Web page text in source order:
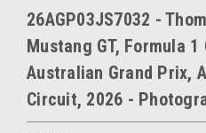
26AGP03JS7032 -
Mustang GT, Formula
Australian Grand Prix,
Circuit, 2026 -